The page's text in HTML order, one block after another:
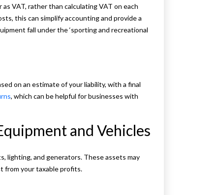
VAT, rather than calculating VAT on each
this can simplify accounting and provide a
fall under the ‘sporting and recreational
on an estimate of your liability, with a final
, which can be helpful for businesses with
and Vehicles
lighting, and generators. These assets may
from your taxable profits.